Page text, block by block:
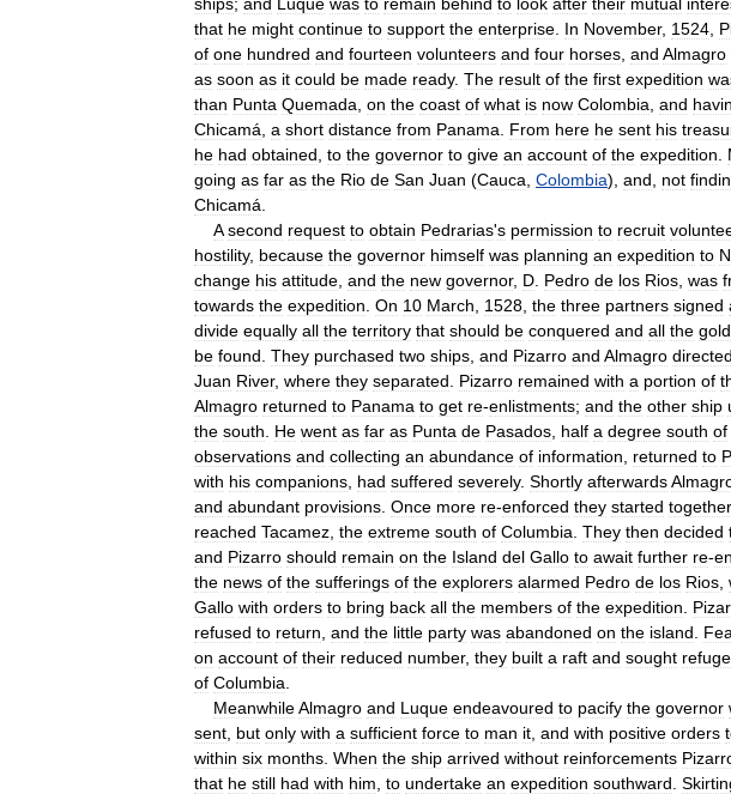
that he might continue to support the enterprise In November, 1524
of one hundred and fourteen volunteers and four horses and Almagro
as soon as it could be made ready. The result of the first expedition
than Punta Quemada on the coast of what is now Colombia and
Chicamá a short distance from Panama From here he sent his
he had obtained to the governor to give an account of the expedition
going as far as the Rio de San Juan (Cauca Colombia), and not
Chicamá
A second request to obtain Pedrarias's permission to recruit
hostility, because the governor himself was planning an expedition to
change his attitude and the new governor, D Pedro de los Rios was
towards the expedition On 10 March 1528 the three partners signed
divide equally all the territory that should be conquered and all the gold
be found They purchased two ships and Pizarro and Almagro directed
Juan River, where they separated Pizarro remained with a portion of
Almagro returned to Panama to get re-enlistments; and the other ship
the south He went as far as Punta de Pasados half a degree south of
observations and collecting an abundance of information returned to
with his companions had suffered severely. Shortly afterwards
and abundant provisions Once more re-enforced they started together
reached Tacamez the extreme south of Columbia They then decided
and Pizarro should remain on the Island del Gallo to await further re-
the news of the sufferings of the explorers alarmed Pedro de los Rios
Gallo with orders to bring back all the members of the expedition
refused to return and the little party was abandoned on the island
on account of their reduced number, they built a raft and sought refuge
of Columbia
MeanwhileAlmagro and Luque endeavoured to pacify the governor
sent but only with a sufficient force to man it and with positive orders
within six months When the ship arrived without reinforcements
that he still had with him to undertake an expedition southward